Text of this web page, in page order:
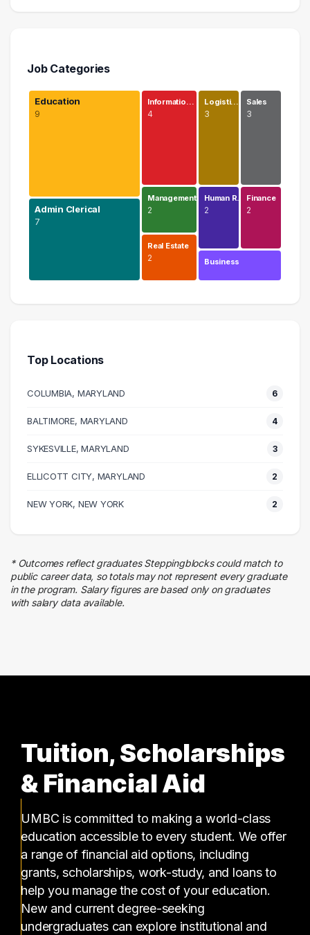
Job Categories
Education
9
Admin Clerical
7
Informatio…
4
Logisti…
3
Sales
3
Management
2
Real Estate
2
Human R…
2
Finance
2
Business
Information Technology
Logistics
3 graduates
3 graduates
2 graduates
Real Estate
Human Resources
Finance
2 graduates
Business
Top Locations
COLUMBIA, MARYLAND 6
BALTIMORE, MARYLAND 4
SYKESVILLE, MARYLAND 3
ELLICOTT CITY, MARYLAND 2
NEW YORK, NEW YORK 2
* Outcomes reflect graduates Steppingblocks could match to
public career data, so totals may not represent every graduate
in the program. Salary figures are based only on graduates
with salary data available.
Tuition, Scholarships
& Financial Aid
UMBC is committed to making a world-class
education accessible to every student. We offer
a range of financial aid options, including
grants, scholarships, work-study, and loans to
help you manage the cost of your education.
New and current degree-seeking
undergraduates can explore institutional and